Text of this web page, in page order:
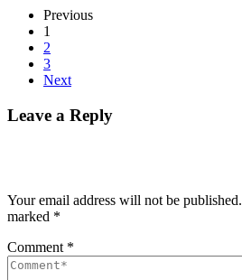
Previous
1
2
3
Next
Leave a Reply
Your email address will not be published.
marked *
Comment *